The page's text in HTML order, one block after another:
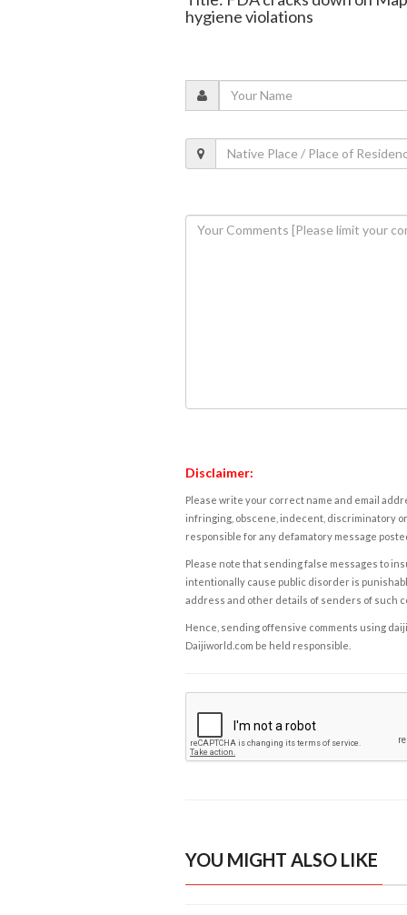
hygiene violations
Disclaimer:
Please write your correct name and email
infringing, obscene, indecent, discriminatory
responsible for any defamatory message
Please note that sending false messages to
intentionally cause public disorder is
address and other details of senders of such
Hence, sending offensive comments using
Daijiworld.com be held responsible.
YOU MIGHT ALSO LIKE